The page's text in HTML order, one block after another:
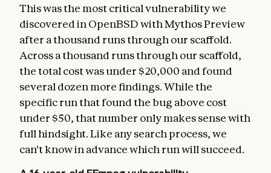
This was the most critical vulnerability we
discovered in OpenBSD with Mythos Preview
after a thousand runs through our scaffold.
Across a thousand runs through our scaffold,
the total cost was under $20,000 and found
several dozen more findings. While the
specific run that found the bug above cost
under $50, that number only makes sense with
full hindsight. Like any search process, we
can't know in advance which run will succeed.